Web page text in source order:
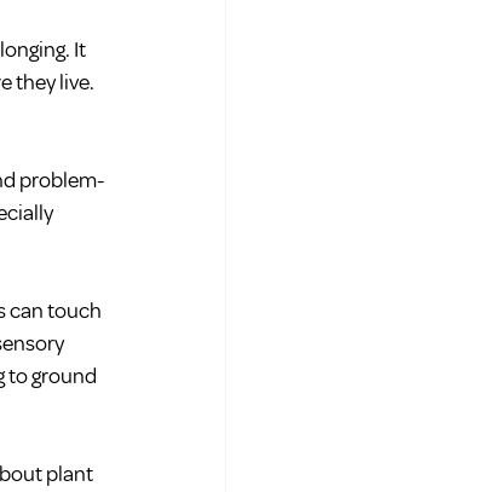
It
they live.
problem-
can touch
to ground
plant